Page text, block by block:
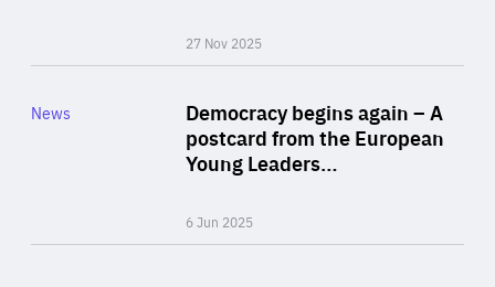
27 Nov 2025
Democracy begins again – A
postcard from the European
Young Leaders…
6 Jun 2025
Category
News